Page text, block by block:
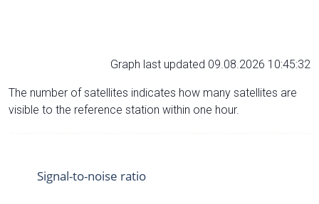
Graph last updated 09.08.2026 10:45:32
The number of satellites indicates how many satellites are
visible to the reference station within one hour.
Signal-to-noise ratio